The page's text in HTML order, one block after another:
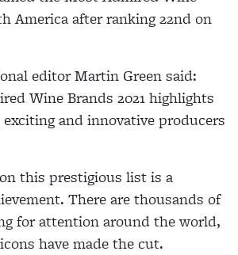
America after ranking 22nd on
editor Martin Green said:
Wine Brands 2021 highlights
and innovative producers
this prestigious list is a
There are thousands of
for attention around the world,
have made the cut.